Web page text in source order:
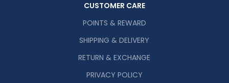
CUSTOMER CARE
POINTS & REWARD
SHIPPING & DELIVERY
RETURN & EXCHANGE
PRIVACY POLICY